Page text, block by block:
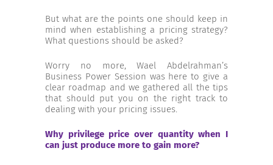
But what are the points one should keep in
mind when establishing a pricing strategy?
What questions should be asked?
Worry no more, Wael Abdelrahman’s
Business Power Session was here to give a
clear roadmap and we gathered all the tips
that should put you on the right track to
dealing with your pricing issues.
Why privilege price over quantity when I
can just produce more to gain more?